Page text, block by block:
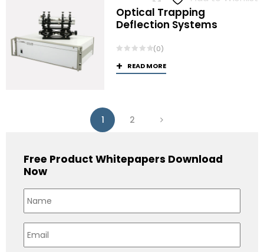
Optical Trapping
Deflection Systems
(0)
READ MORE
1 2
Free Product Whitepapers Download
Now